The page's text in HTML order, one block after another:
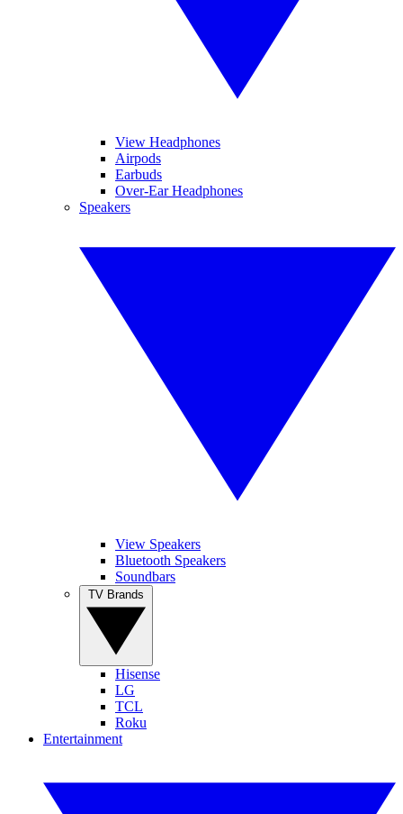
View Headphones
Airpods
Earbuds
Over-Ear Headphones
Speakers
View Speakers
Bluetooth Speakers
Soundbars
Hisense
LG
TCL
Roku
Entertainment